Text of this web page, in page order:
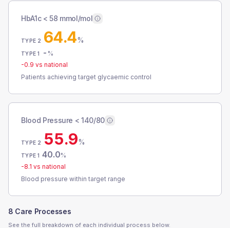
HbA1c < 58 mmol/mol
TYPE 2 64.4%
TYPE 1 - %
-0.9 vs national
Patients achieving target glycaemic control
Blood Pressure < 140/80
TYPE 2 55.9%
TYPE 1 40.0%
-8.1 vs national
Blood pressure within target range
8 Care Processes
See the full breakdown of each individual process below.